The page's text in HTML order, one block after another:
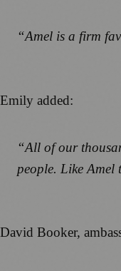
“Amel is a firm
Emily added:
“All of our
people. Like Amel
David Booker,